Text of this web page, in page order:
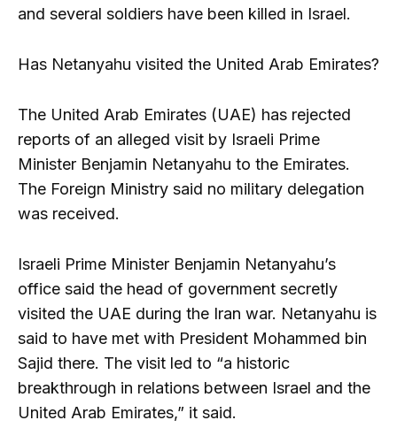
and several soldiers have been killed in Israel.
Has Netanyahu visited the United Arab Emirates?
The United Arab Emirates (UAE) has rejected
reports of an alleged visit by Israeli Prime
Minister Benjamin Netanyahu to the Emirates.
The Foreign Ministry said no military delegation
was received.
Israeli Prime Minister Benjamin Netanyahu’s
office said the head of government secretly
visited the UAE during the Iran war. Netanyahu is
said to have met with President Mohammed bin
Sajid there. The visit led to “a historic
breakthrough in relations between Israel and the
United Arab Emirates,” it said.